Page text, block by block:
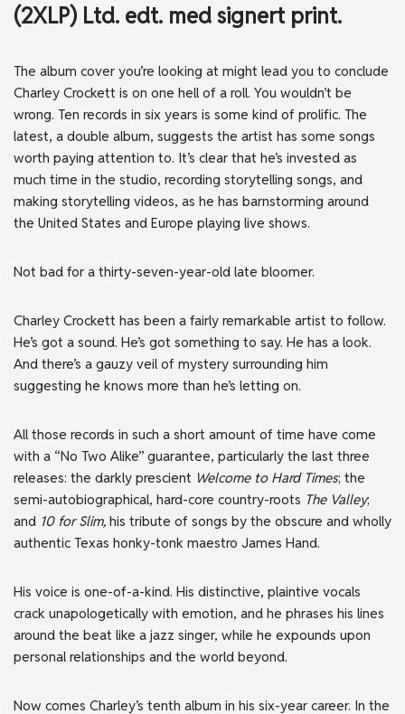
(2XLP) Ltd. edt. med signert print.
The album cover you’re looking at might lead you to conclude
Charley Crockett is on one hell of a roll. You wouldn’t be
wrong. Ten records in six years is some kind of prolific. The
latest, a double album, suggests the artist has some songs
worth paying attention to. It’s clear that he’s invested as
much time in the studio, recording storytelling songs, and
making storytelling videos, as he has barnstorming around
the United States and Europe playing live shows.
Not bad for a thirty-seven-year-old late bloomer.
Charley Crockett has been a fairly remarkable artist to follow.
He’s got a sound. He’s got something to say. He has a look.
And there’s a gauzy veil of mystery surrounding him
suggesting he knows more than he’s letting on.
All those records in such a short amount of time have come
with a “No Two Alike” guarantee, particularly the last three
releases: the darkly prescient Welcome to Hard Times; the
semi-autobiographical, hard-core country-roots The Valley;
and 10 for Slim, his tribute of songs by the obscure and wholly
authentic Texas honky-tonk maestro James Hand.
His voice is one-of-a-kind. His distinctive, plaintive vocals
crack unapologetically with emotion, and he phrases his lines
around the beat like a jazz singer, while he expounds upon
personal relationships and the world beyond.
Now comes Charley’s tenth album in his six-year career. In the